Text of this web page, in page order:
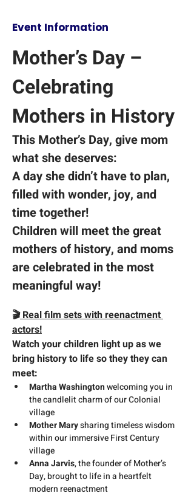
Event Information
Mother’s Day –
Celebrating
Mothers in History
This Mother’s Day, give mom
what she deserves:
A day she didn’t have to plan,
filled with wonder, joy, and
time together!
Children will meet the great
mothers of history, and moms
are celebrated in the most
meaningful way!
🎬 Real film sets with reenactment
actors!
Watch your children light up as we
bring history to life so they they can
meet:
Martha Washington welcoming you in
the candlelit charm of our Colonial
village
Mother Mary sharing timeless wisdom
within our immersive First Century
village
Anna Jarvis, the founder of Mother’s
Day, brought to life in a heartfelt
modern reenactment